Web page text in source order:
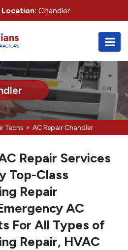
Chandler
Techs > AC Repair Chandler
Repair Services
Top-Class
Repair
AC
For All Types of
Repair, HVAC